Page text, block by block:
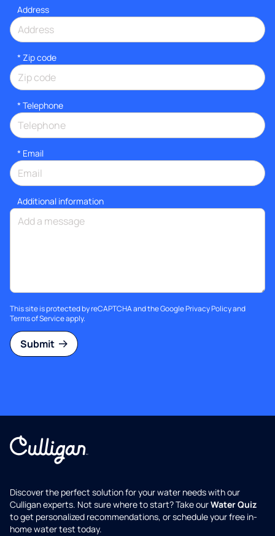
Address
* Zip code
* Telephone
* Email
Additional information
This site is protected by reCAPTCHA and the GooglePrivacy Policyand
Terms of Serviceapply.
Submit
Discover the perfect solution for your water needs with our
Culligan experts. Not sure where to start? Take ourWater Quiz
to get personalized recommendations, or schedule your free in-
home water test today.